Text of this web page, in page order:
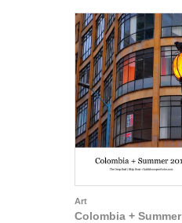
Art
Colombia + Summer